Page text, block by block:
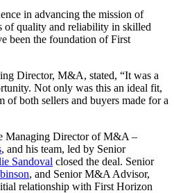
in advancing the mission of
of quality and reliability in skilled
been the foundation of First
Director, M&A, stated, “It was a
Not only was this an ideal fit,
of both sellers and buyers made for a
Managing Director of M&A –
, and his team, led by Senior
Sandoval closed the deal. Senior
, and Senior M&A Advisor,
relationship with First Horizon